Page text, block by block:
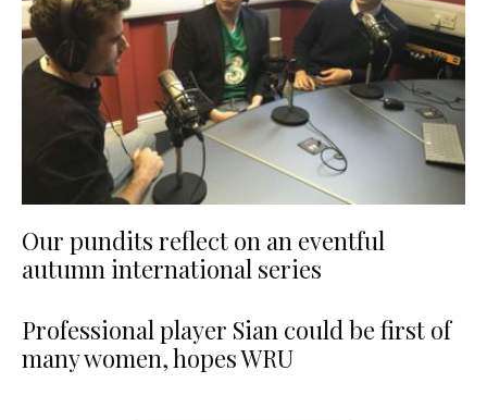
Our pundits reflect on an eventful
autumn international series
Professional player Sian could be first of
many women, hopes WRU